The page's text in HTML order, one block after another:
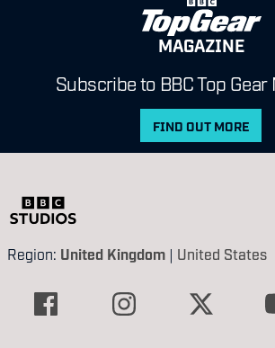
MAGAZINE
Subscribe to BBC Top Gear
FIND OUT MORE
Region: United Kingdom | United States